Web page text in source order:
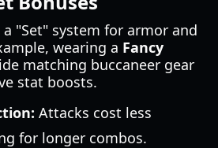
"Set" system for armor and
wearing a Fancy
matching buccaneer gear
stat boosts.
Attacks cost less
for longer combos.